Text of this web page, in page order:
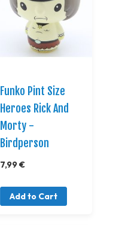
Funko Pint Size
Heroes Rick And
Morty -
Birdperson
7,99 €
Add to Cart